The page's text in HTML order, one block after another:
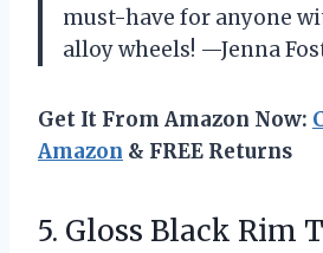
must-have for anyone
alloy wheels! —Jenna
Get It From Amazon Now:
Amazon & FREE Returns
5. Gloss Black Rim